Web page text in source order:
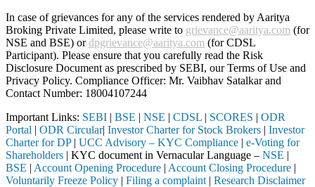
In case of grievances for any of the services rendered by Aaritya
Broking Private Limited, please write to grievance@aaritya.com (for
NSE and BSE) ordpgrievance@aaritya.com (for CDSL
Participant). Please ensure that you carefully read the Risk
Disclosure Document as prescribed by SEBI, our Terms of Use and
Privacy Policy. Compliance Officer: Mr. Vaibhav Satalkarand
Contact Number: 18004107244
Important Links: SEBI | BSE | NSE | CDSL | SCORES | ODR
Portal | ODR Circular| Investor Charter for Stock Brokers | Investor
Charter for DP| UCC Advisory – KYC Compliance | e-Voting for
Shareholders | KYC document in Vernacular Language – NSE |
BSE | Account Opening Procedure | Account Closing Procedure |
Voluntarily Freeze Policy | Filing a complaint | Research Disclaimer